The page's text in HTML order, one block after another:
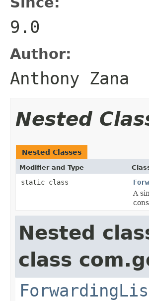
9.0
Author:
Anthony Zana
Nested
Nested Classes
Modifier and Type
static class
A
Nested
class